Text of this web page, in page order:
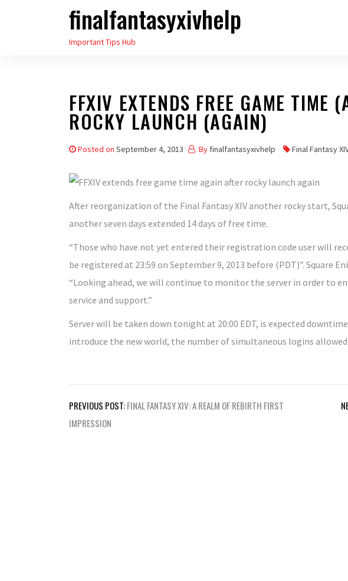
finalfantasyxivhelp
Important Tips Hub
FFXIV EXTENDS FREE GAME TIME
ROCKY LAUNCH (AGAIN)
Posted on September 4, 2013 By finalfantasyxivhelp Final Fantasy
After reorganization of the Final Fantasy XIV another rocky start,
another seven days extended 14 days of free time.
“Those who have not yet entered their registration code user will
be registered at 23:59 on September 9, 2013 before (PDT)”. Square
“Looking ahead, we will continue to monitor the server in order to
service and support.”
Server will be taken down tonight at 20:00 EDT, is expected
introduce the new world, the number of simultaneous logins allowed
Post
navigation
PREVIOUS POST:FINAL FANTASY XIV: A REALM OF REBIRTH FIRST
IMPRESSION